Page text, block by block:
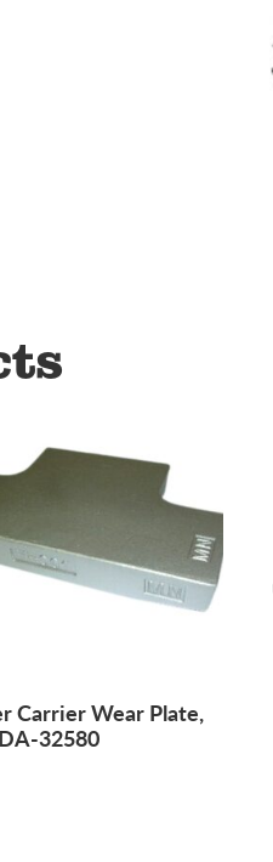
Carrier Wear Plate,
32580